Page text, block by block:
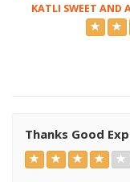
KATLI SWEET AND
Thanks Good